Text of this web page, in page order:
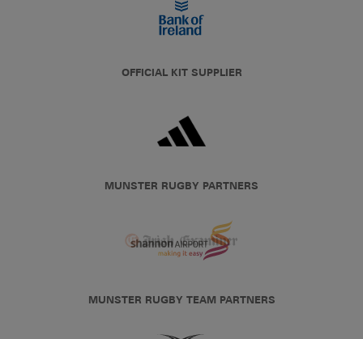
OFFICIAL KIT SUPPLIER
MUNSTER RUGBY PARTNERS
MUNSTER RUGBY TEAM PARTNERS